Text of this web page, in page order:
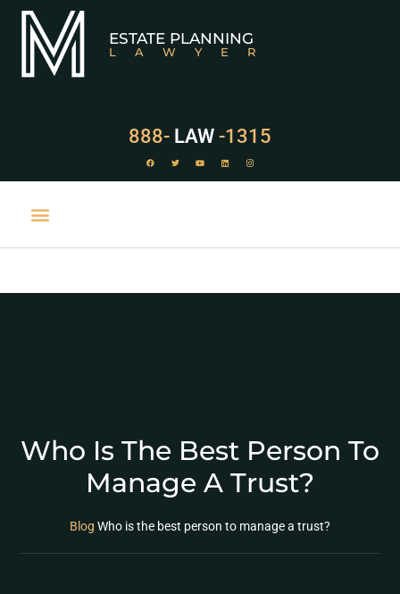
ESTATE PLANNING
LAWYER
888- LAW -1315
Who Is The Best Person To
Manage A Trust?
Blog Who is the best person to manage a trust?